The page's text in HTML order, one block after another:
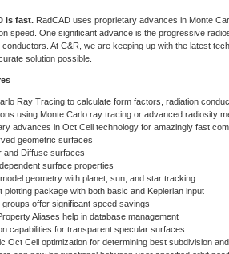
is fast. RadCAD uses proprietary advances in Monte
speed. One significant advance is the progressive
conductors. At C&R, we are keeping up with the latest
solution possible.
Ray Tracing to calculate form factors, radiation
using Monte Carlo ray tracing or advanced radiosity
advances in Oct Cell technology for amazingly fast
geometric surfaces
and Diffuse surfaces
surface properties
geometry with planet, sun, and star tracking
plotting package with both basic and Keplerian input
groups offer significant speed savings
Aliases help in database management
capabilities for transparent specular surfaces
Oct Cell optimization for determining best subdivision